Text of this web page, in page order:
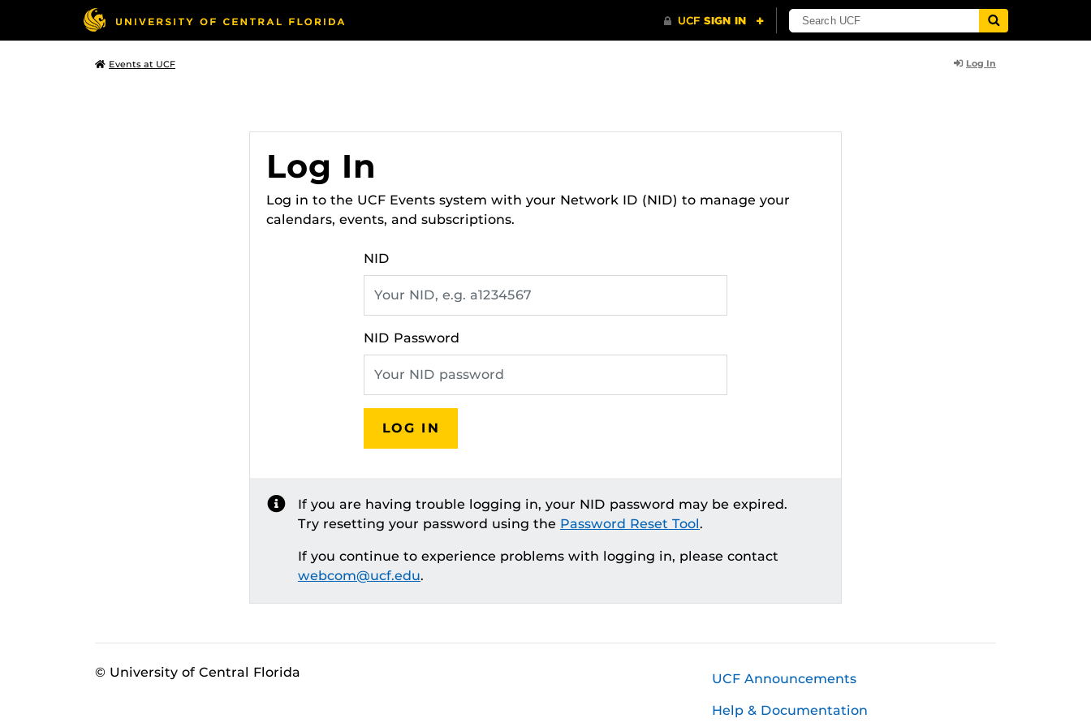
Events at UCF Log In
Log In
Log in to the UCF Events system with your Network ID (NID) to manage your
calendars, events, and subscriptions.
NID
NID Password
LOG IN
If you are having trouble logging in, your NID password may be expired.
Try resetting your password using the Password Reset Tool.
If you continue to experience problems with logging in, please contact
webcom@ucf.edu.
© University of Central Florida UCF Announcements
Help & Documentation